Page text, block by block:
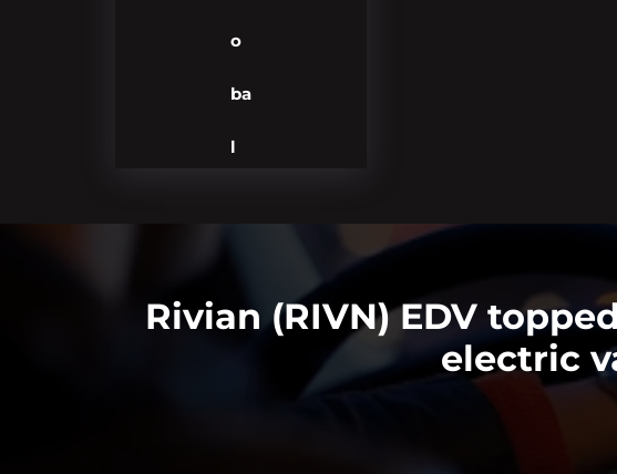
o
ba
l
Rivian (RIVN) EDV
electric